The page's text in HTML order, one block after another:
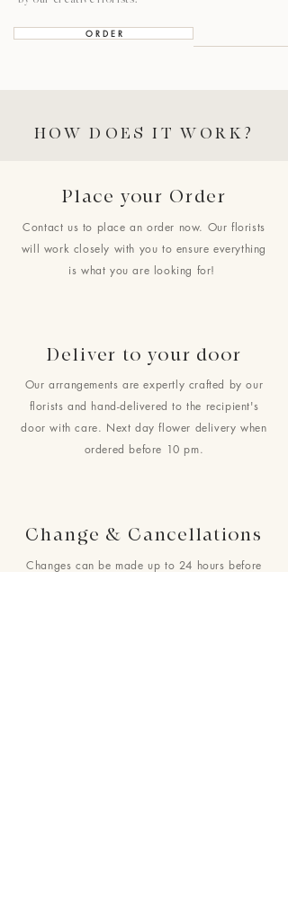
O R D E R
HOW DOES IT WORK?
Place your Order
Contact us to place an order now. Our florists
will work closely with you to ensure everything
is what you are looking for!
Deliver to your door
Our arrangements are expertly crafted by our
florists and hand-delivered to the recipient's
door with care. Next day flower delivery when
ordered before 10 pm.
Change & Cancellations
Changes can be made up to 24 hours before